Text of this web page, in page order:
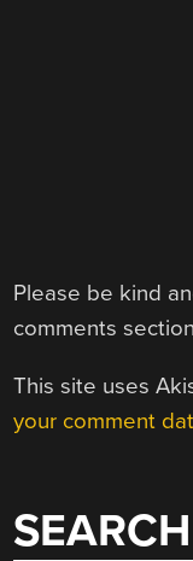
Please be kind
comments
This site uses
your comment
SEARCH